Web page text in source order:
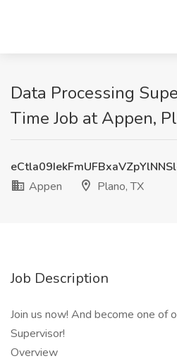
Data Processing
Time Job at Appen,
Appen
Plano, TX
Job Description
Join us now! And become one of
Supervisor!
Overview